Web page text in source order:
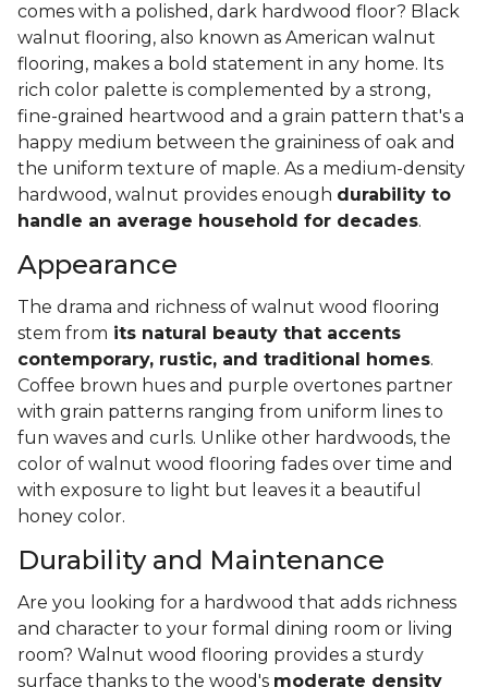
comes with a polished, dark hardwood floor? Black
walnut flooring, also known as American walnut
flooring, makes a bold statement in any home. Its
rich color palette is complemented by a strong,
fine-grained heartwood and a grain pattern that's a
happy medium between the graininess of oak and
the uniform texture of maple. As a medium-density
hardwood, walnut provides enough durability to
handle an average household for decades.
Appearance
The drama and richness of walnut wood flooring
stem from its natural beauty that accents
contemporary, rustic, and traditional homes.
Coffee brown hues and purple overtones partner
with grain patterns ranging from uniform lines to
fun waves and curls. Unlike other hardwoods, the
color of walnut wood flooring fades over time and
with exposure to light but leaves it a beautiful
honey color.
Durability and Maintenance
Are you looking for a hardwood that adds richness
and character to your formal dining room or living
room? Walnut wood flooring provides a sturdy
surface thanks to the wood's moderate density